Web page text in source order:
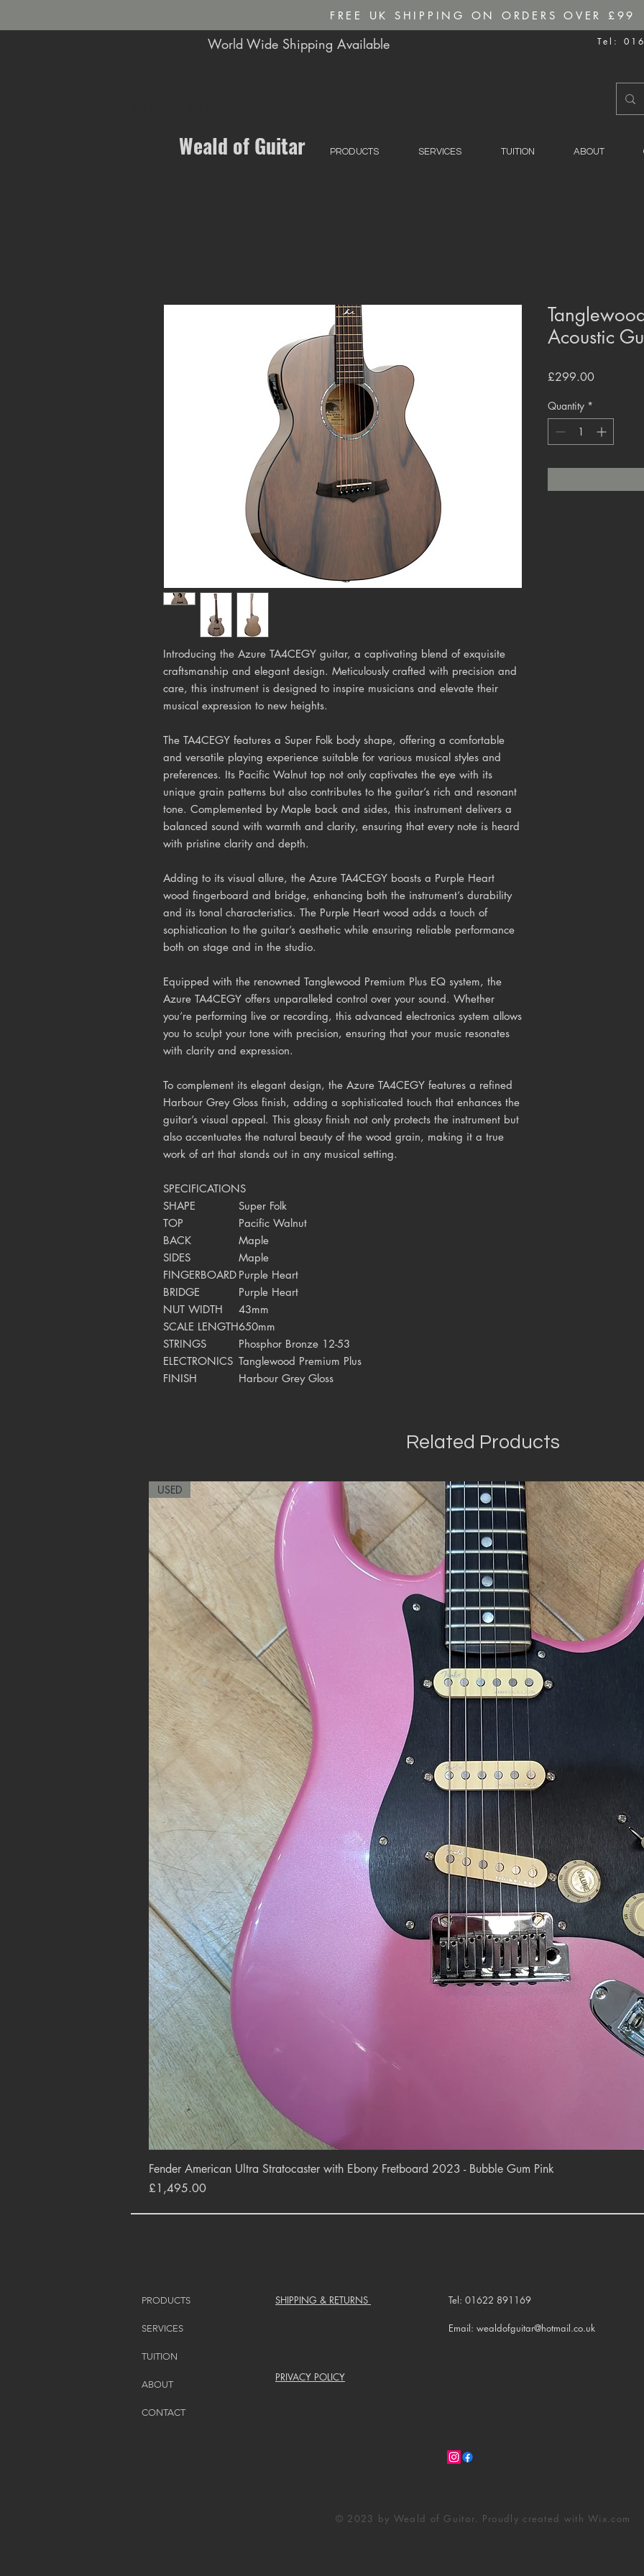
FREE UK SHIPPING ON ORDERS OVER £99
World Wide Shipping Available Tel:
Weald of Guitar PRODUCTS SERVICES TUITION ABOUT
Introducing the Azure TA4CEGY guitar, a captivating blend of exquisite
craftsmanship and elegant design. Meticulously crafted with precision and
care, this instrument is designed to inspire musicians and elevate their
musical expression to new heights.
The TA4CEGY features a Super Folk body shape, offering a comfortable
and versatile playing experience suitable for various musical styles and
preferences. Its Pacific Walnut top not only captivates the eye with its
unique grain patterns but also contributes to the guitar’s rich and resonant
tone. Complemented by Maple back and sides, this instrument delivers a
balanced sound with warmth and clarity, ensuring that every note is heard
with pristine clarity and depth.
Adding to its visual allure, the Azure TA4CEGY boasts a Purple Heart
wood fingerboard and bridge, enhancing both the instrument’s durability
and its tonal characteristics. The Purple Heart wood adds a touch of
sophistication to the guitar’s aesthetic while ensuring reliable performance
both on stage and in the studio.
Equipped with the renowned Tanglewood Premium Plus EQ system, the
Azure TA4CEGY offers unparalleled control over your sound. Whether
you’re performing live or recording, this advanced electronics system allows
you to sculpt your tone with precision, ensuring that your music resonates
with clarity and expression.
To complement its elegant design, the Azure TA4CEGY features a refined
Harbour Grey Gloss finish, adding a sophisticated touch that enhances the
guitar’s visual appeal. This glossy finish not only protects the instrument but
also accentuates the natural beauty of the wood grain, making it a true
work of art that stands out in any musical setting.
SPECIFICATIONS
SHAPE
Super Folk
TOP
Pacific Walnut
BACK
Maple
SIDES
Maple
FINGERBOARD Purple Heart
BRIDGE
Purple Heart
NUT WIDTH
43mm
SCALE LENGTH650mm
STRINGS
Phosphor Bronze 12-53
ELECTRONICS Tanglewood Premium Plus
FINISH
Harbour Grey Gloss
Acoustic
£299.00Price
Quantity *
Related Products
Quick View
USED
Fender American Ultra Stratocaster with Ebony Fretboard 2023 - Bubble Gum Pink
Price
£1,495.00
PRODUCTS
SERVICES
TUITION
ABOUT
CONTACT
SHIPPING & RETURNS Tel: 01622 891169
Email: wealdofguitar@hotmail.co.uk
PRIVACY POLICY
© 2023 by Weald of Guitar. Proudly created withWix.com